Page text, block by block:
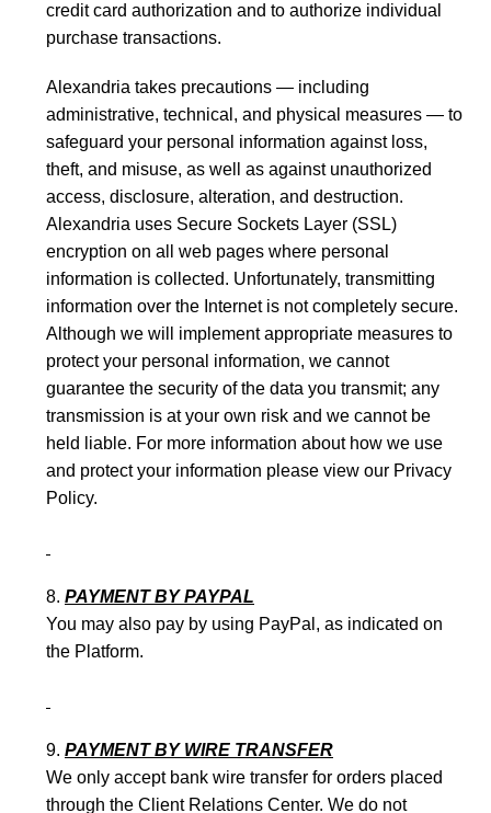
credit card authorization and to authorize individual
purchase transactions.
Alexandria takes precautions — including
administrative, technical, and physical measures — to
safeguard your personal information against loss,
theft, and misuse, as well as against unauthorized
access, disclosure, alteration, and destruction.
Alexandria uses Secure Sockets Layer (SSL)
encryption on all web pages where personal
information is collected. Unfortunately, transmitting
information over the Internet is not completely secure.
Although we will implement appropriate measures to
protect your personal information, we cannot
guarantee the security of the data you transmit; any
transmission is at your own risk and we cannot be
held liable. For more information about how we use
and protect your information please view our Privacy
Policy.
PAYMENT BY PAYPAL
You may also pay by using PayPal, as indicated on
the Platform.
PAYMENT BY WIRE TRANSFER
We only accept bank wire transfer for orders placed
through the Client Relations Center. We do not